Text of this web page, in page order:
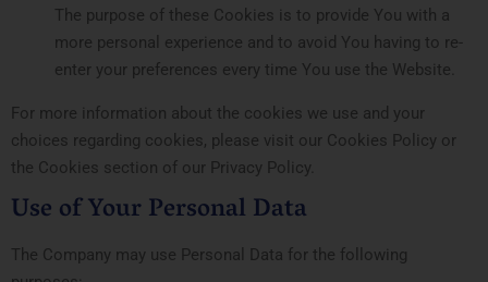
The purpose of these Cookies is to provide You with a
more personal experience and to avoid You having to re-
enter your preferences every time You use the Website.
For more information about the cookies we use and your
choices regarding cookies, please visit our Cookies Policy or
the Cookies section of our Privacy Policy.
Use of Your Personal Data
The Company may use Personal Data for the following